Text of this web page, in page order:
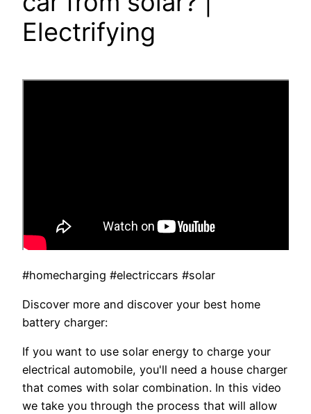
Electrifying
#homecharging #electriccars #solar
Discover more and discover your best home
battery charger:
If you want to use solar energy to charge your
electrical automobile, you'll need a house charger
that comes with solar combination. In this video
we take you through the process that will allow